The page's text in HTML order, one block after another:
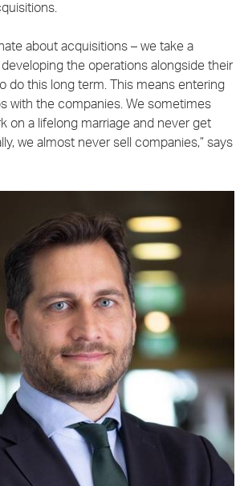
about acquisitions – we take a
the operations alongside their
do this long term. This means entering
with the companies. We sometimes
on a lifelong marriage and never get
we almost never sell companies,” says